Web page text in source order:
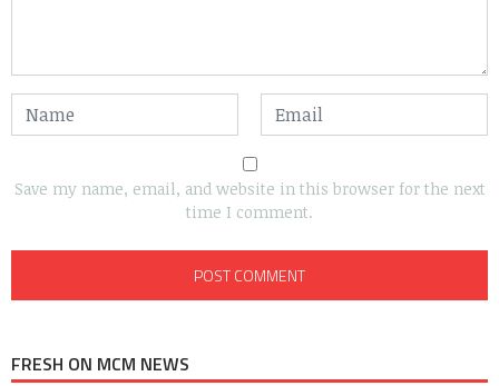
Save my name, email, and website in this browser for the next
time I comment.
FRESH ON MCM NEWS